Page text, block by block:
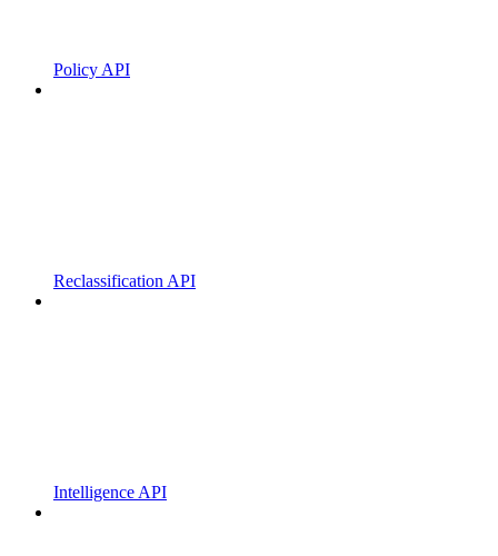
Policy API
Reclassification API
Intelligence API